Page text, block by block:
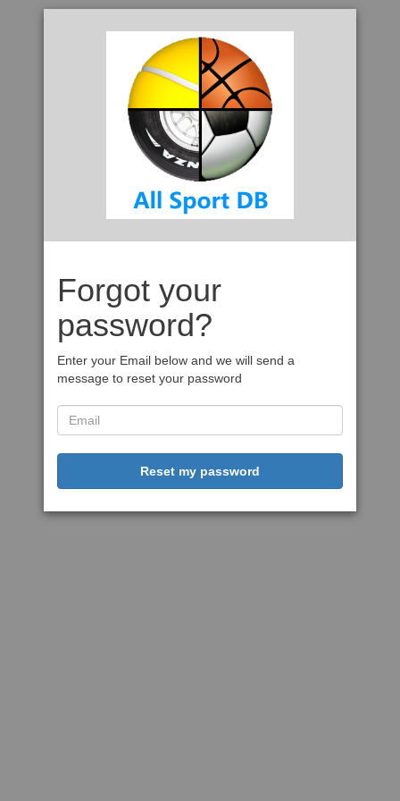
Forgot your
password?
Enter your Email below and we will send a
message to reset your password
Reset my password